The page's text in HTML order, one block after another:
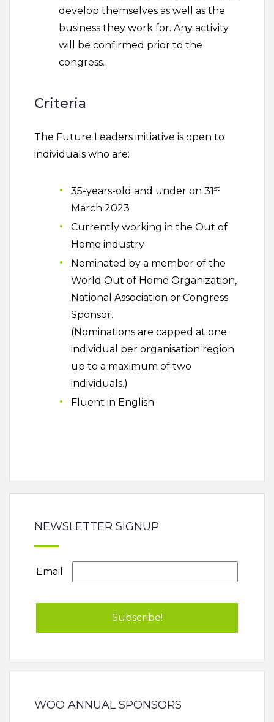
develop themselves as well as the
business they work for. Any activity
will be confirmed prior to the
congress.
Criteria
The Future Leaders initiative is open to
individuals who are:
35-years-old and under on 31st
March 2023
Currently working in the Out of
Home industry
Nominated by a member of the
World Out of Home Organization,
National Association or Congress
Sponsor.
(Nominations are capped at one
individual per organisation region
up to a maximum of two
individuals.)
Fluent in English
NEWSLETTER SIGNUP
Email
WOO ANNUAL SPONSORS